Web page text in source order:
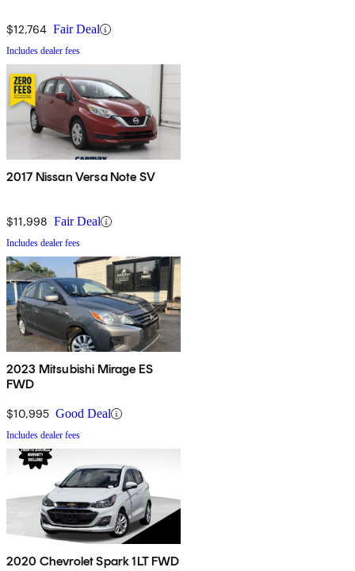
$12,764 Fair Deal
Includes dealer fees
2017 Nissan Versa Note SV
$11,998 Fair Deal
Includes dealer fees
2023 Mitsubishi Mirage ES
FWD
$10,995 Good Deal
Includes dealer fees
2020 Chevrolet Spark 1LT FWD